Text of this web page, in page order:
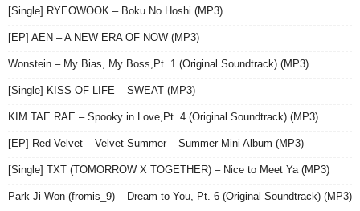
[Single] RYEOWOOK – Boku No Hoshi (MP3)
[EP] AEN – A NEW ERA OF NOW (MP3)
Wonstein – My Bias, My Boss,Pt. 1 (Original Soundtrack) (MP3)
[Single] KISS OF LIFE – SWEAT (MP3)
KIM TAE RAE – Spooky in Love,Pt. 4 (Original Soundtrack) (MP3)
[EP] Red Velvet – Velvet Summer – Summer Mini Album (MP3)
[Single] TXT (TOMORROW X TOGETHER) – Nice to Meet Ya (MP3)
Park Ji Won (fromis_9) – Dream to You, Pt. 6 (Original Soundtrack) (MP3)